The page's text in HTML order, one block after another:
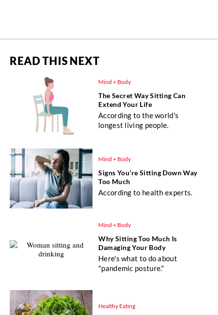
READ THIS NEXT
Mind + Body
The Secret Way Sitting Can
Extend Your Life
According to the world's
longest living people.
Mind + Body
Signs You’re Sitting Down Way
Too Much
According to health experts.
Mind + Body
Why Sitting Too Much Is
Damaging Your Body
Here's what to do about
"pandemic posture."
Healthy Eating